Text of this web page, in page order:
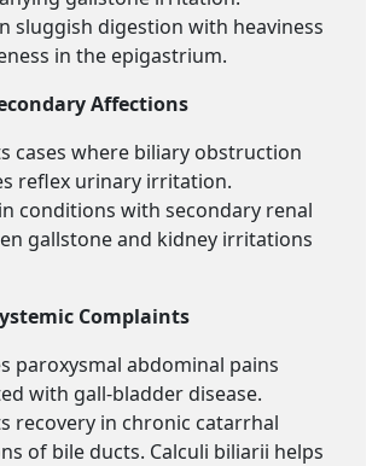
sluggish digestion with heaviness
in the epigastrium.
Affections
cases where biliary obstruction
reflex urinary irritation.
conditions with secondary renal
gallstone and kidney irritations
Complaints
paroxysmal abdominal pains
with gall-bladder disease.
recovery in chronic catarrhal
of bile ducts. Calculi biliarii helps